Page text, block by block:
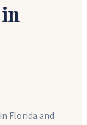
Florida and